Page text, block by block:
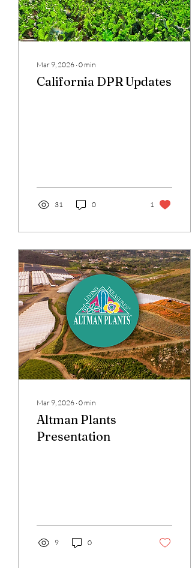
Mar 9, 2026 ∙0 min
California DPR Updates
31 0 1
Mar 9, 2026 ∙0 min
Altman Plants
Presentation
9 0